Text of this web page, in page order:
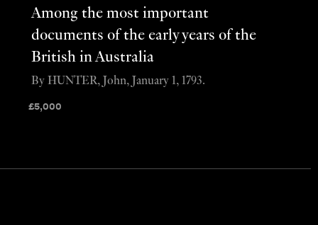
Among the most important
documents of the early years of the
British in Australia
£5,000
By HUNTER, John, January 1, 1793.